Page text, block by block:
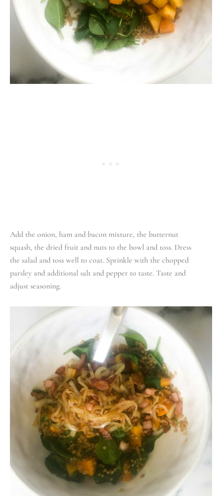
Add the onion, ham and bacon mixture, the butternut
squash, the dried fruit and nuts to the bowl and toss. Dress
the salad and toss well to coat. Sprinkle with the chopped
parsley and additional salt and pepper to taste. Taste and
adjust seasoning.